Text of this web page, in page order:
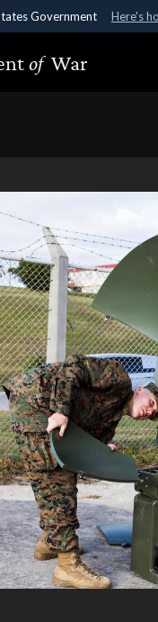
Government Here's
.gov
an official government
of War